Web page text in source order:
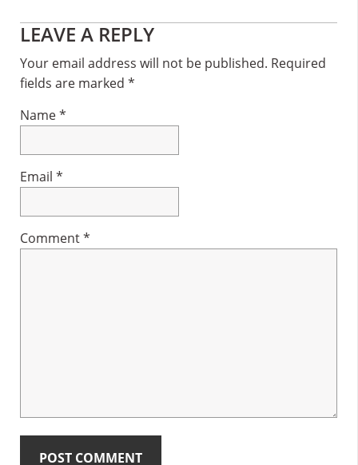
Reader
Interactions
LEAVE A REPLY
Your email address will not be published. Required
fields are marked *
Name*
Email *
Comment*